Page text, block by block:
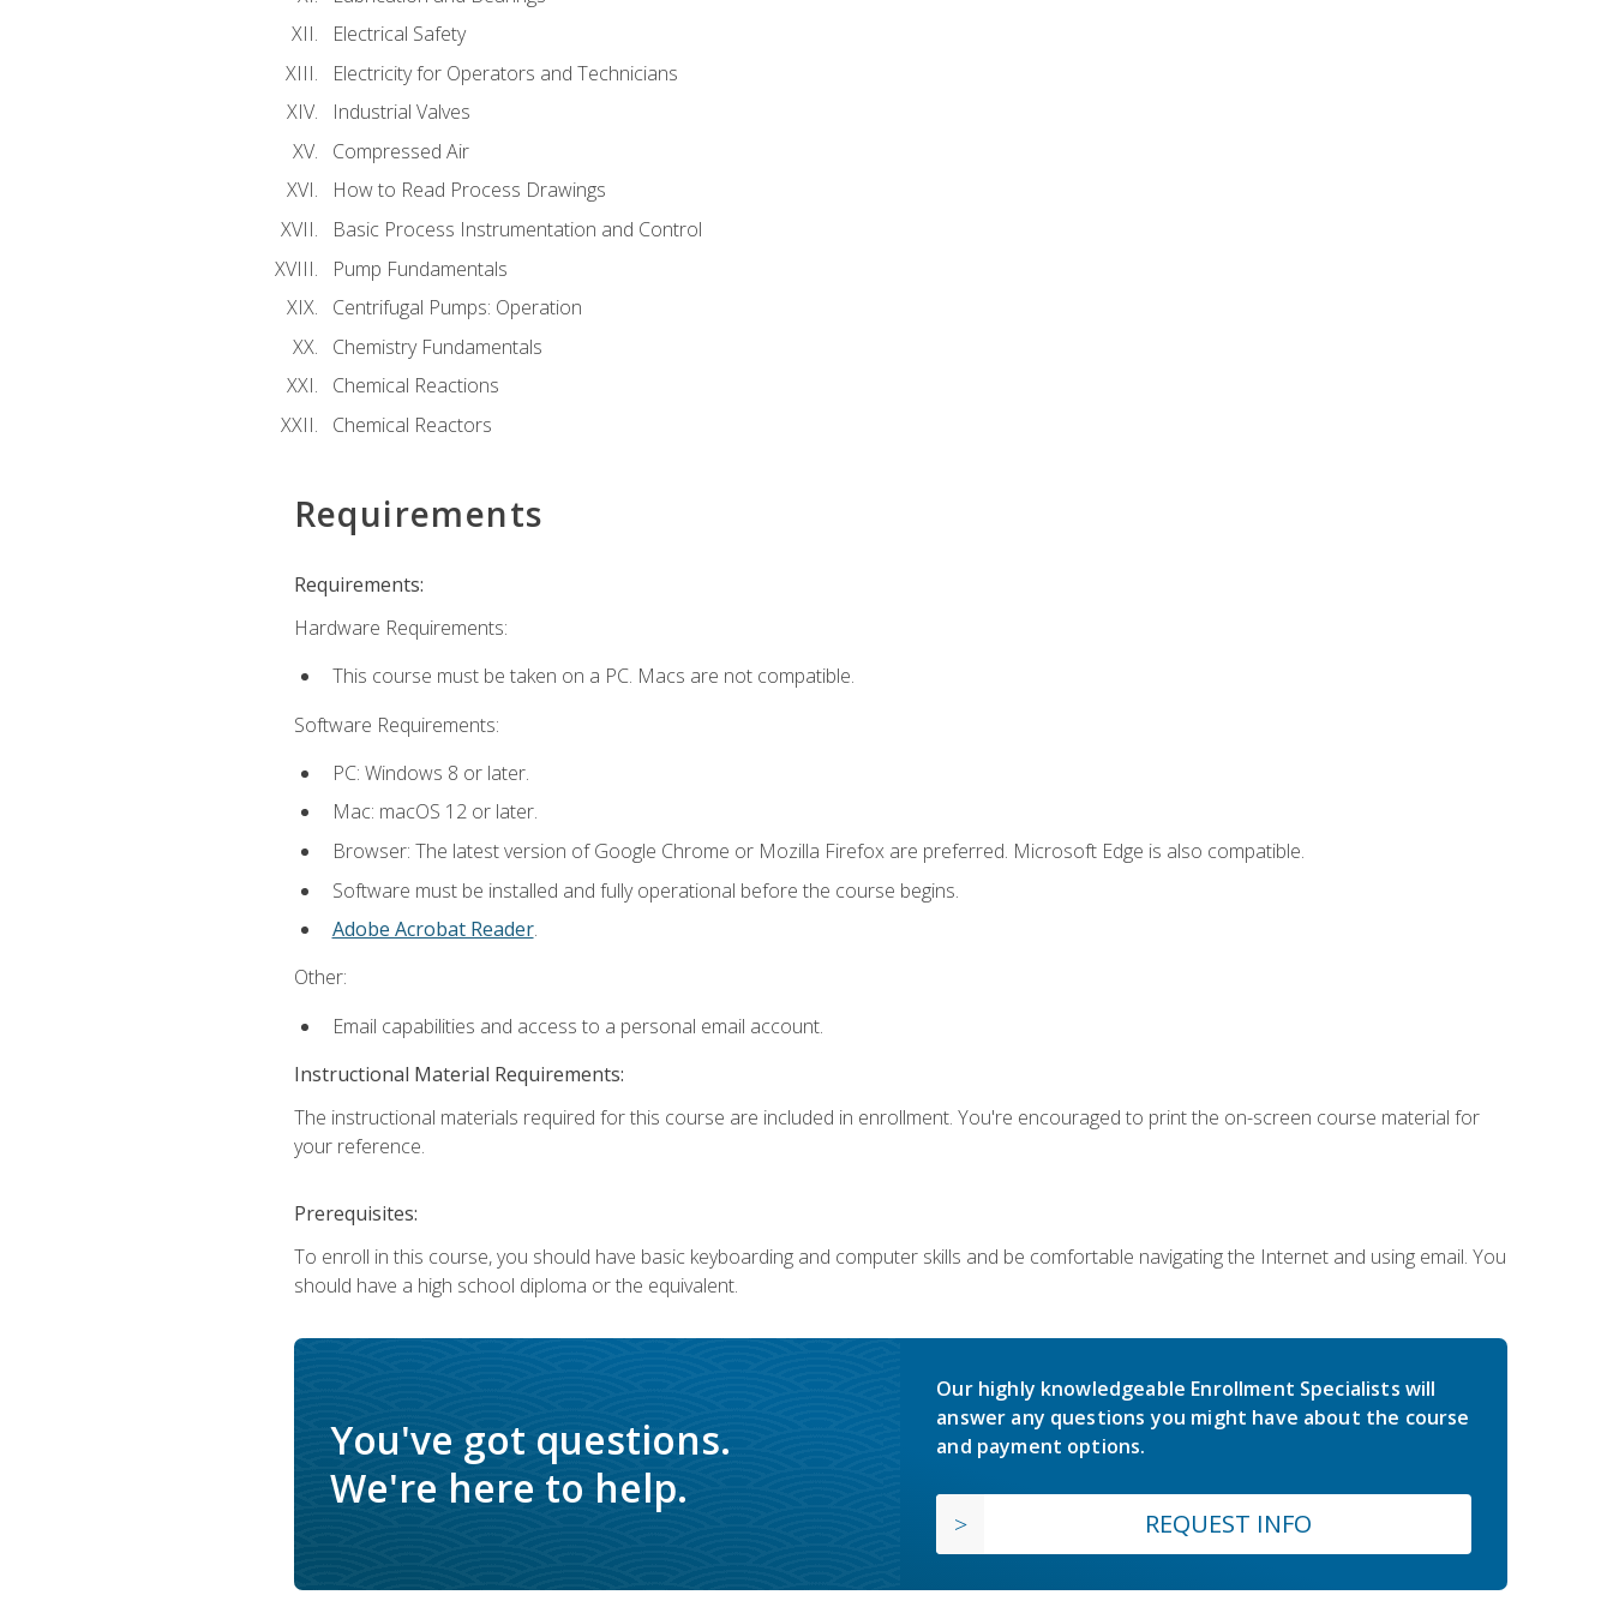
Electrical Safety
Electricity for Operators and Technicians
Industrial Valves
Compressed Air
How to Read Process Drawings
Basic Process Instrumentation and Control
Pump Fundamentals
Centrifugal Pumps: Operation
Chemistry Fundamentals
Chemical Reactions
Chemical Reactors
Requirements
Requirements:
Hardware Requirements:
This course must be taken on a PC. Macs are not compatible.
Software Requirements:
PC: Windows 8 or later.
Mac: macOS 12 or later.
Browser: The latest version of Google Chrome or Mozilla Firefox are preferred. Microsoft Edge is also compatible.
Software must be installed and fully operational before the course begins.
Adobe Acrobat Reader.
Other:
Email capabilities and access to a personal email account.
Instructional Material Requirements:
The instructional materials required for this course are included in enrollment. You're encouraged to print the on-screen course material for
your reference.
Prerequisites:
To enroll in this course, you should have basic keyboarding and computer skills and be comfortable navigating the Internet and using email. You
should have a high school diploma or the equivalent.
You've got questions.
We're here to help.
Our highly knowledgeable Enrollment Specialists will
answer any questions you might have about the course
and payment options.
REQUEST INFO